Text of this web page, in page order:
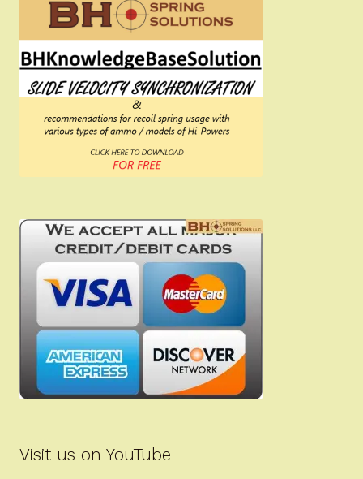
Visit us on YouTube